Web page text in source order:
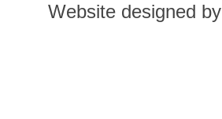
Website designed by